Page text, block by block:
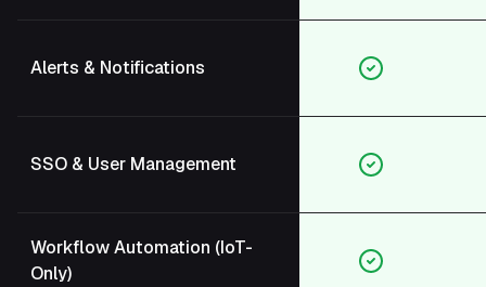
Alerts & Notifications
SSO & User Management
Workflow Automation (IoT-
Only)